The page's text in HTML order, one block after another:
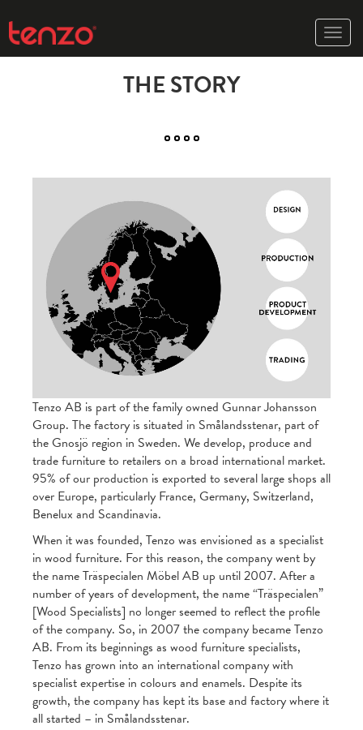
Toggle
THE STORY
Tenzo AB is part of the family owned Gunnar Johansson
Group. The factory is situated in Smålandsstenar, part of
the Gnosjö region in Sweden. We develop, produce and
trade furniture to retailers on a broad international market.
95% of our production is exported to several large shops all
over Europe, particularly France, Germany, Switzerland,
Benelux and Scandinavia.
When it was founded, Tenzo was envisioned as a specialist
in wood furniture. For this reason, the company went by
the name Träspecialen Möbel AB up until 2007. After a
number of years of development, the name “Träspecialen”
[Wood Specialists] no longer seemed to reflect the profile
of the company. So, in 2007 the company became Tenzo
AB. From its beginnings as wood furniture specialists,
Tenzo has grown into an international company with
specialist expertise in colours and enamels. Despite its
growth, the company has kept its base and factory where it
all started – in Smålandsstenar.